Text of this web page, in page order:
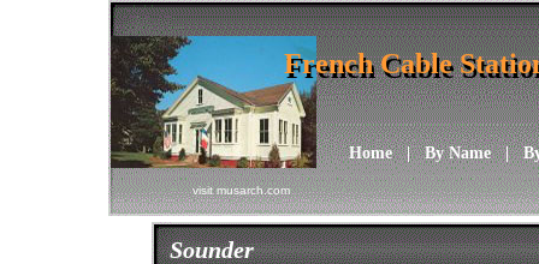
visit musarch.com
Home|By Name|
French Cable
French Cable
Sounder